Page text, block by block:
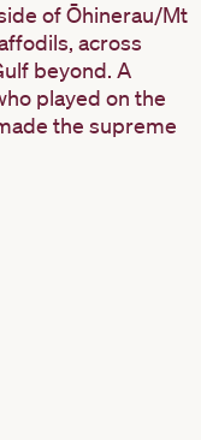
of Ōhinerau/Mt
across
beyond. A
played on the
the supreme